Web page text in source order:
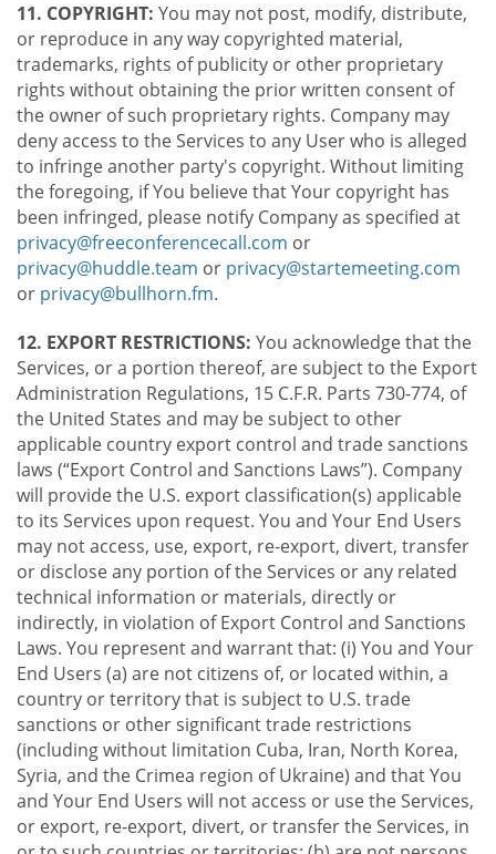
11. COPYRIGHT: You may not post, modify, distribute,
or reproduce in any way copyrighted material,
trademarks, rights of publicity or other proprietary
rights without obtaining the prior written consent of
the owner of such proprietary rights. Company may
deny access to the Services to any User who is alleged
to infringe another party's copyright. Without limiting
the foregoing, if You believe that Your copyright has
been infringed, please notify Company as specified at
privacy@freeconferencecall.com or
privacy@huddle.team or privacy@startemeeting.com
or privacy@bullhorn.fm.
12. EXPORT RESTRICTIONS: You acknowledge that the
Services, or a portion thereof, are subject to the Export
Administration Regulations, 15 C.F.R. Parts 730-774, of
the United States and may be subject to other
applicable country export control and trade sanctions
laws (“Export Control and Sanctions Laws”). Company
will provide the U.S. export classification(s) applicable
to its Services upon request. You and Your End Users
may not access, use, export, re-export, divert, transfer
or disclose any portion of the Services or any related
technical information or materials, directly or
indirectly, in violation of Export Control and Sanctions
Laws. You represent and warrant that: (i) You and Your
End Users (a) are not citizens of, or located within, a
country or territory that is subject to U.S. trade
sanctions or other significant trade restrictions
(including without limitation Cuba, Iran, North Korea,
Syria, and the Crimea region of Ukraine) and that You
and Your End Users will not access or use the Services,
or export, re-export, divert, or transfer the Services, in